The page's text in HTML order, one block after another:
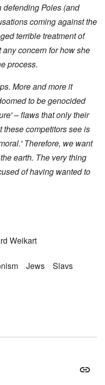
defending Poles (and
coming against the
terrible treatment of
any concern for how she
process.
More and more it
to be genocided
– flaws that only their
these competitors see is
Therefore, we want
earth. The very thing
of having wanted to
Weikart
Jews
Slavs